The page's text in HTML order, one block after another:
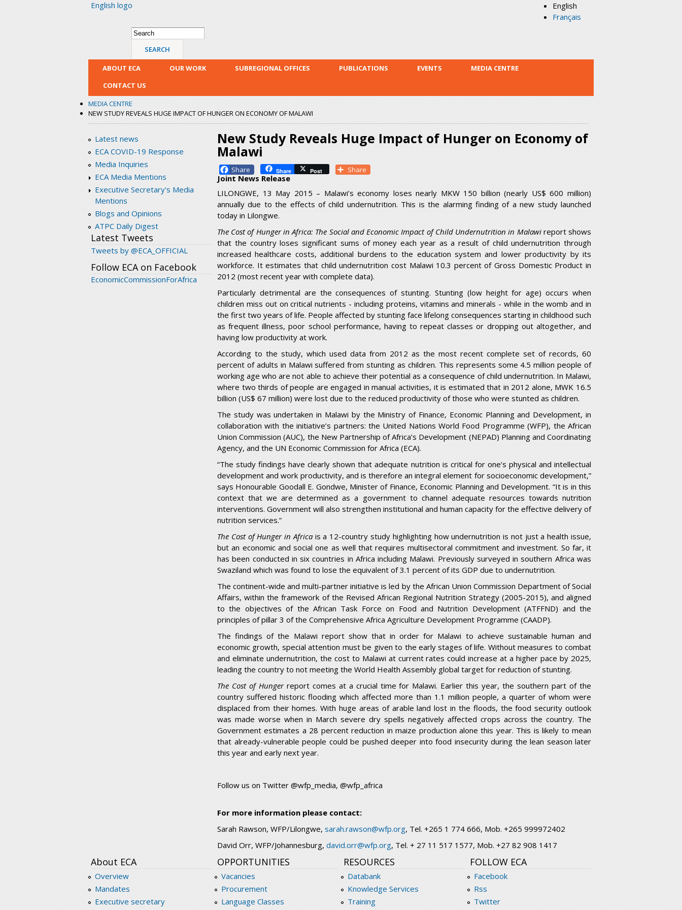
English logo
English
Français
Search form
Search
ABOUT ECA OUR WORK SUBREGIONAL OFFICES PUBLICATIONS EVENTS
MEDIA CENTRE
CONTACT US
MEDIA CENTRE
NEW STUDY REVEALS HUGE IMPACT OF HUNGER ON ECONOMY OF MALAWI
Latest news
ECA COVID-19 Response
Media Inquiries
ECA Media Mentions
Executive Secretary's Media
Mentions
Blogs and Opinions
ATPC Daily Digest
Latest Tweets
Tweets by @ECA_OFFICIAL
Follow ECA on Facebook
EconomicCommissionForAfrica
New Study Reveals Huge Impact of Hunger on Economy of
Malawi
Facebook Share Post Share
Joint News Release
LILONGWE, 13 May 2015 – Malawi’s economy loses nearly MKW 150 billion (nearly US$ 600 million)
annually due to the effects of child undernutrition. This is the alarming finding of a new study launched
today in Lilongwe.
The Cost of Hunger in Africa: The Social and Economic Impact of Child Undernutrition in Malawireport shows
that the country loses significant sums of money each year as a result of child undernutrition through
increased healthcare costs, additional burdens to the education system and lower productivity by its
workforce. It estimates that child undernutrition cost Malawi 10.3 percent of Gross Domestic Product in
2012 (most recent year with complete data).
Particularly detrimental are the consequences of stunting. Stunting (low height for age) occurs when
children miss out on critical nutrients - including proteins, vitamins and minerals - while in the womb and in
the first two years of life. People affected by stunting face lifelong consequences starting in childhood such
as frequent illness, poor school performance, having to repeat classes or dropping out altogether, and
having low productivity at work.
According to the study, which used data from 2012 as the most recent complete set of records, 60
percent of adults in Malawi suffered from stunting as children. This represents some 4.5 million people of
working age who are not able to achieve their potential as a consequence of child undernutrition. In Malawi,
where two thirds of people are engaged in manual activities, it is estimated that in 2012 alone, MWK 16.5
billion (US$ 67 million) were lost due to the reduced productivity of those who were stunted as children.
The study was undertaken in Malawi by the Ministry of Finance, Economic Planning and Development, in
collaboration with the initiative’s partners: the United Nations World Food Programme (WFP), the African
Union Commission (AUC), the New Partnership of Africa’s Development (NEPAD) Planning and Coordinating
Agency, and the UN Economic Commission for Africa (ECA).
“The study findings have clearly shown that adequate nutrition is critical for one’s physical and intellectual
development and work productivity, and is therefore an integral element for socioeconomic development,”
says Honourable Goodall E. Gondwe, Minister of Finance, Economic Planning and Development. “It is in this
context that we are determined as a government to channel adequate resources towards nutrition
interventions. Government will also strengthen institutional and human capacity for the effective delivery of
nutrition services.”
The Cost of Hunger in Africais a 12-country study highlighting how undernutrition is not just a health issue,
but an economic and social one as well that requires multisectoral commitment and investment. So far, it
has been conducted in six countries in Africa including Malawi. Previously surveyed in southern Africa was
Swaziland which was found to lose the equivalent of 3.1 percent of its GDP due to undernutrition.
The continent-wide and multi-partner initiative is led by the African Union Commission Department of Social
Affairs, within the framework of the Revised African Regional Nutrition Strategy (2005-2015), and aligned
to the objectives of the African Task Force on Food and Nutrition Development (ATFFND) and the
principles of pillar 3 of the Comprehensive Africa Agriculture Development Programme (CAADP).
The findings of the Malawi report show that in order for Malawi to achieve sustainable human and
economic growth, special attention must be given to the early stages of life. Without measures to combat
and eliminate undernutrition, the cost to Malawi at current rates could increase at a higher pace by 2025,
leading the country to not meeting the World Health Assembly global target for reduction of stunting.
The Cost of Hunger report comes at a crucial time for Malawi. Earlier this year, the southern part of the
country suffered historic flooding which affected more than 1.1 million people, a quarter of whom were
displaced from their homes. With huge areas of arable land lost in the floods, the food security outlook
was made worse when in March severe dry spells negatively affected crops across the country. The
Government estimates a 28 percent reduction in maize production alone this year. This is likely to mean
that already-vulnerable people could be pushed deeper into food insecurity during the lean season later
this year and early next year.
Follow us on Twitter @wfp_media, @wfp_africa
For more information please contact:
Sarah Rawson, WFP/Lilongwe, sarah.rawson@wfp.org, Tel. +265 1 774 666, Mob. +265 999972402
David Orr, WFP/Johannesburg, david.orr@wfp.org, Tel. + 27 11 517 1577, Mob. +27 82 908 1417
About ECA
Overview
Mandates
Executive secretary
OPPORTUNITIES
Vacancies
Procurement
Language Classes
RESOURCES
Databank
Knowledge Services
Training
FOLLOW ECA
Facebook
Rss
Twitter